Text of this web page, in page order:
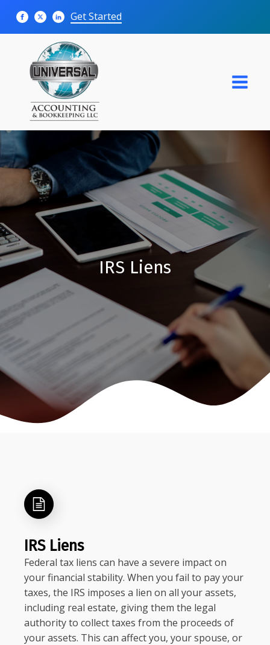
Get Started
IRS Liens
IRS Liens
Federal tax liens can have a severe impact on
your financial stability. When you fail to pay your
taxes, the IRS imposes a lien on all your assets,
including real estate, giving them the legal
authority to collect taxes from the proceeds of
your assets. This can affect you, your spouse, or